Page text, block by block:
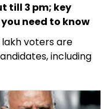
till 3 pm; key
need to know
lakh voters are
including